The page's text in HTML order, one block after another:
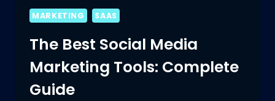
MARKETING SAAS
The Best Social Media
Marketing Tools: Complete
Guide